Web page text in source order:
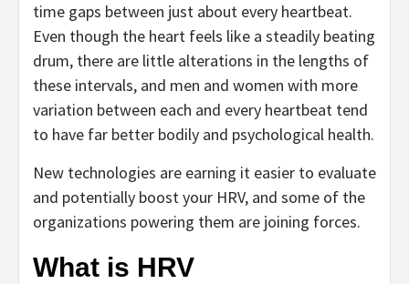
time gaps between just about every heartbeat.
Even though the heart feels like a steadily beating
drum, there are little alterations in the lengths of
these intervals, and men and women with more
variation between each and every heartbeat tend
to have far better bodily and psychological health.
New technologies are earning it easier to evaluate
and potentially boost your HRV, and some of the
organizations powering them are joining forces.
What is HRV